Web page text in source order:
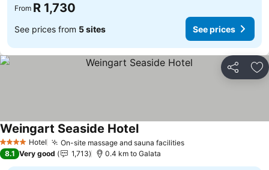
From R 1,730
See prices from 5 sites See prices
Share
4 Stars Hotel On-site massage and sauna facilities
Weingart Seaside Hotel
8.1 Very good 1,713 0.4 km to Galata